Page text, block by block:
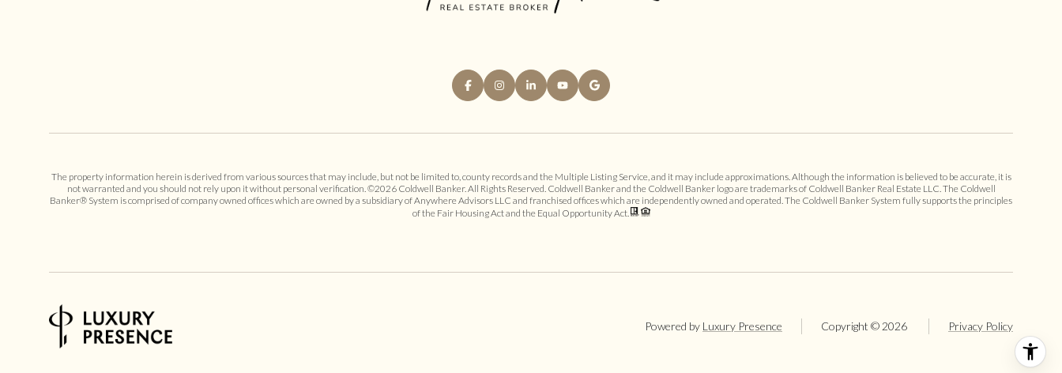
The property information herein is derived from various sources that may include, but not be limited to, county records and the Multiple Listing Service, and it may include approximations. Although the information is believed to be accurate, it is
not warranted and you should not rely upon it without personal verification. ©2026Coldwell Banker. All Rights Reserved. Coldwell Banker and the Coldwell Banker logo are trademarks of Coldwell Banker Real Estate LLC. The Coldwell
Banker® System is comprised of company owned offices which are owned by a subsidiary of Anywhere Advisors LLC and franchised offices which are independently owned and operated. The Coldwell Banker System fully supports the principles
of the Fair Housing Act and the Equal Opportunity Act.
Powered by Luxury Presence Copyright © 2026 Privacy Policy